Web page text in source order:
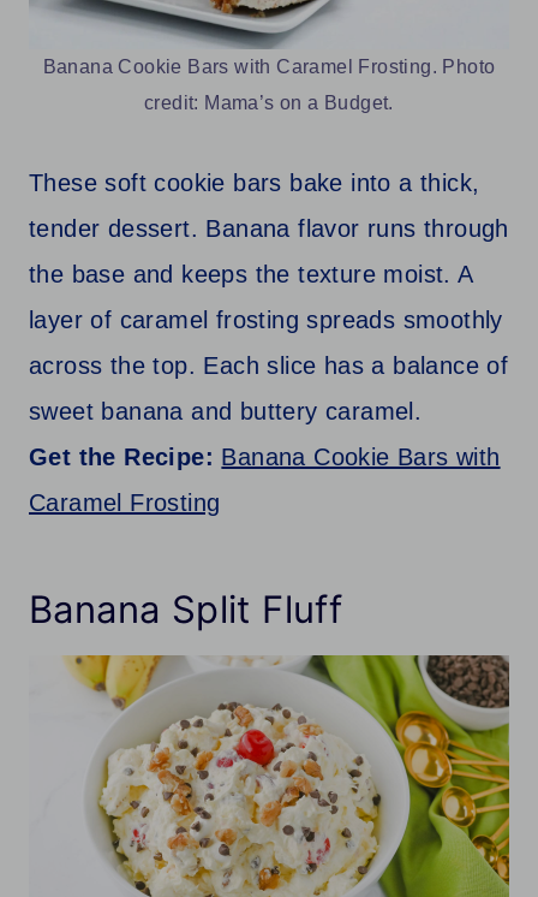
Banana Cookie Bars with Caramel Frosting. Photo
credit: Mama’s on a Budget.
These soft cookie bars bake into a thick,
tender dessert. Banana flavor runs through
the base and keeps the texture moist. A
layer of caramel frosting spreads smoothly
across the top. Each slice has a balance of
sweet banana and buttery caramel.
Get the Recipe: Banana Cookie Bars with
Caramel Frosting
Banana Split Fluff